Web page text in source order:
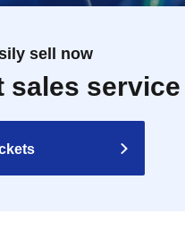
sell now
sales service